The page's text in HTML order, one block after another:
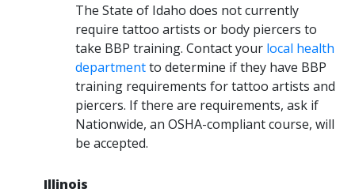
The State of Idaho does not currently
require tattoo artists or body piercers to
take BBP training. Contact your local health
departmentto determine if they have BBP
training requirements for tattoo artists and
piercers. If there are requirements, ask if
Nationwide, an OSHA-compliant course, will
be accepted.
Illinois